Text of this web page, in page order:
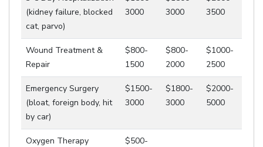
(kidney failure, blocked
cat, parvo)
3000
3000
3500
Wound Treatment &
Repair
$800-
1500
$800-
2000
$1000-
2500
Emergency Surgery
(bloat, foreign body, hit
by car)
$1500-
3000
$1800-
3000
$2000-
5000
Oxygen Therapy
$500-